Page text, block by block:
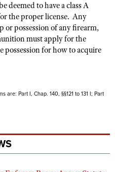
deemed to have a class A
the proper license. Any
or possession of any firearm,
must apply for the
possession for how to acquire
are: Part I, Chap. 140, §§121 to 131 I; Part